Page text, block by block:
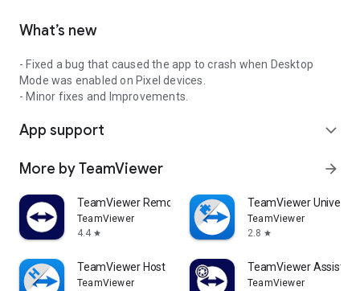
What’s new
- Fixed a bug that caused the app to crash when Desktop
Mode was enabled on Pixel devices.
- Minor fixes and Improvements.
App support expand_more
More by TeamViewer arrow_forward
TeamViewer Remote Control
TeamViewer
4.4 star
TeamViewer
TeamViewer
2.8 star
TeamViewer Host
TeamViewer
TeamViewer Assist
TeamViewer